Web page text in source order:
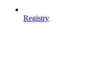
Registry